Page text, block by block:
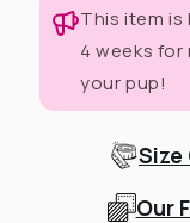
This item is
4 weeks
your pup!
Size
Our